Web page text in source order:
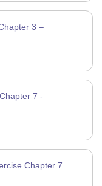
3 –
7 -
Chapter 7